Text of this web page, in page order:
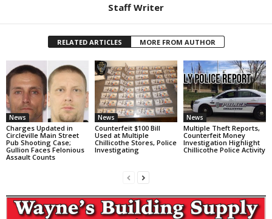
Staff Writer
RELATED ARTICLES MORE FROM AUTHOR
News
Charges Updated in
Circleville Main Street
Pub Shooting Case;
Gullion Faces Felonious
Assault Counts
News
Counterfeit $100 Bill
Used at Multiple
Chillicothe Stores, Police
Investigating
News
Multiple Theft Reports,
Counterfeit Money
Investigation Highlight
Chillicothe Police Activity